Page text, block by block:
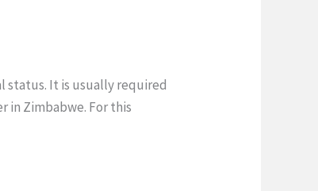
status. It is usually required
in Zimbabwe. For this